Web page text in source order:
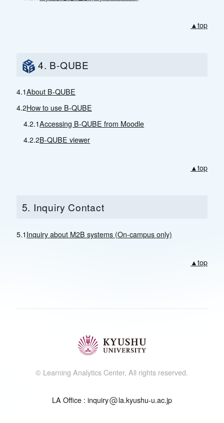
▲top
4. B-QUBE
4.1About B-QUBE
4.2How to use B-QUBE
4.2.1Accessing B-QUBE from Moodle
4.2.2B-QUBE viewer
▲top
5. Inquiry Contact
5.1 Inquiry about M2B systems (On-campus only)
▲top
© Learning Analytics Center, All rights reserved.
LA Office : inquiry la.kyushu-u.ac.jp